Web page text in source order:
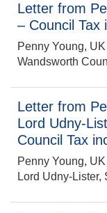
Letter from
– Council Tax
Penny Young,
Wandsworth
Letter from
Lord Udny-
Council Tax
Penny Young,
Lord Udny-